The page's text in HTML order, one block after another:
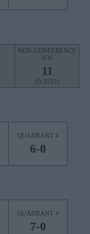
NON-CONFERENCE
SOS
11
(0.5933)
QUADRANT 4
6-0
QUADRANT 4
7-0